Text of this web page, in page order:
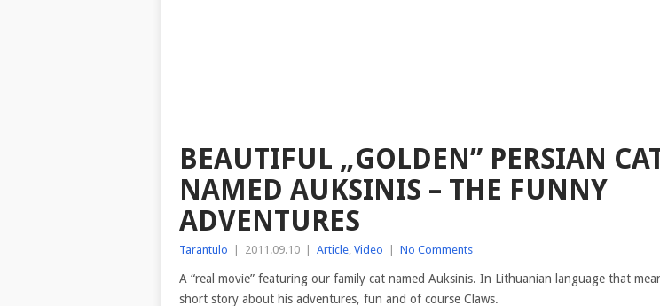
BEAUTIFUL „GOLDEN” PERSIAN
NAMED AUKSINIS – THE FUNNY
ADVENTURES
Tarantulo 2011.09.10 Article, Video No Comments
A “real movie” featuring our family cat named Auksinis. In Lithuanian language that
short story about his adventures, fun and of course Claws.